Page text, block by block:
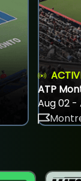
ATP
Aug 02 -